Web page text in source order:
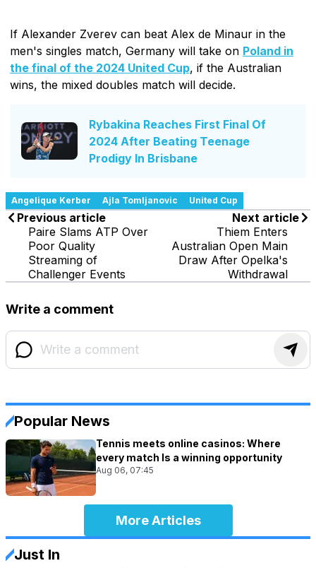
If Alexander Zverev can beat Alex de Minaur in the
men's singles match, Germany will take on Poland in
the final of the 2024 United Cup, if the Australian
wins, the mixed doubles match will decide.
Rybakina Reaches First Final Of
2024 After Beating Teenage
Prodigy In Brisbane
Angelique Kerber Ajla Tomljanovic United Cup
Previous article
Paire Slams ATP Over
Poor Quality
Streaming of
Challenger Events
Next article
Thiem Enters
Australian Open Main
Draw After Opelka's
Withdrawal
Write a comment
Popular News
Tennis meets online casinos: Where
every match Is a winning opportunity
Aug 06, 07:45
More Articles
Just In